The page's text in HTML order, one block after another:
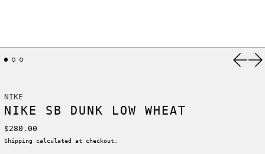
NIKE
NIKE SB DUNK LOW WHEAT
Regular price
$280.00
Shipping calculated at checkout.